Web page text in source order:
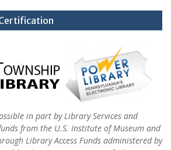
in part by Library Services and
funds from the U.S. Institute of Museum and
Library Access Funds administered by